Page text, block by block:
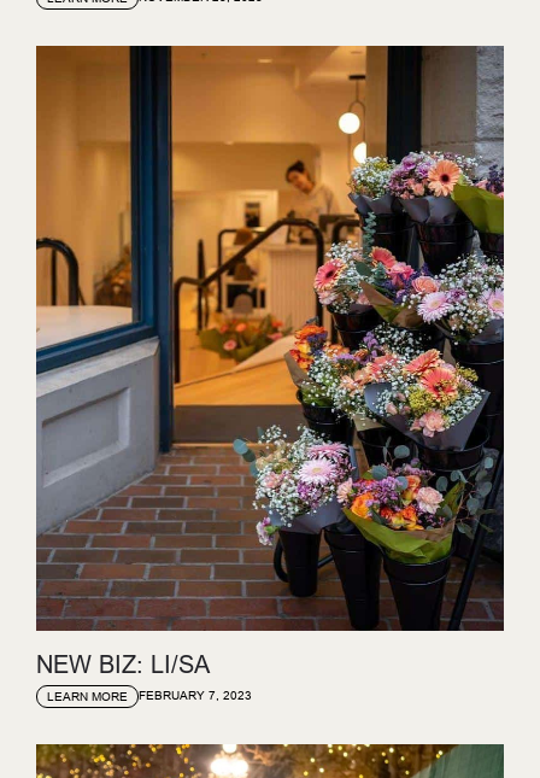
NEW BIZ: LI/SA
LEARN MORE FEBRUARY 7, 2023